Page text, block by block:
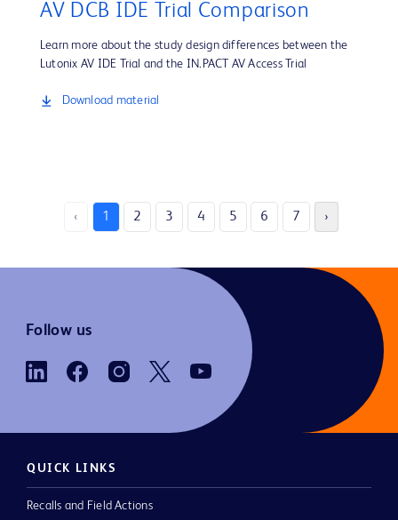
AV DCB IDE Trial Comparison
Learn more about the study design differences between the
Lutonix AV IDE Trial and the IN.PACT AV Access Trial
Download material
‹ 1 2 3 4 5 6 7 ›
Follow us
QUICK LINKS
Recalls and Field Actions